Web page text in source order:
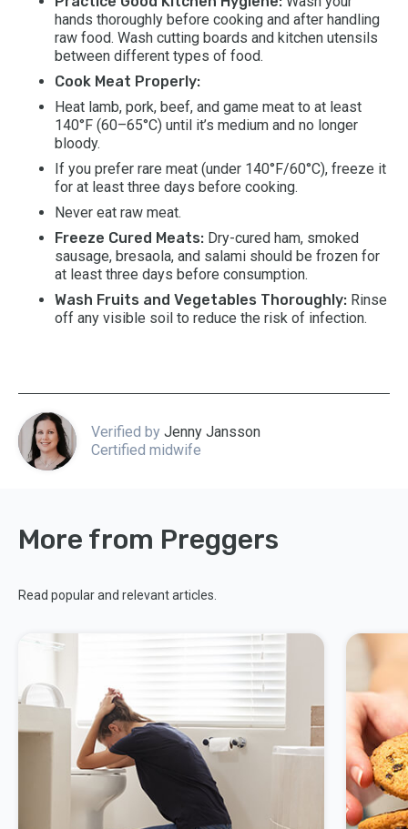
hands thoroughly before cooking and after handling
raw food. Wash cutting boards and kitchen utensils
between different types of food.
Cook Meat Properly:
Heat lamb, pork, beef, and game meat to at least
140°F (60–65°C) until it’s medium and no longer
bloody.
If you prefer rare meat (under 140°F/60°C), freeze it
for at least three days before cooking.
Never eat raw meat.
Freeze Cured Meats: Dry-cured ham, smoked
sausage, bresaola, and salami should be frozen for
at least three days before consumption.
Wash Fruits and Vegetables Thoroughly: Rinse
off any visible soil to reduce the risk of infection.
Verified by Jenny Jansson
Certified midwife
More from Preggers
Read popular and relevant articles.